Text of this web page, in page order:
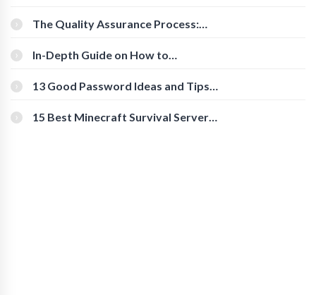
The Quality Assurance Process:
In-Depth Guide on How to
[Beginner-Friendly]
13 Good Password Ideas and Tips
15 Best Minecraft Survival Servers